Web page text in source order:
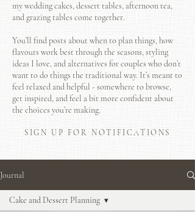
my wedding cakes, dessert tables, afternoon tea,
and grazing tables come together.
You’ll find posts about when to plan things, how
flavours work best through the seasons, styling
ideas I love, and alternatives for couples who don’t
want to do things the traditional way. It’s meant to
feel relaxed and helpful - somewhere to browse,
get inspired, and feel a bit more confident about
the choices you’re making.
SIGN UP FOR NOTIFICATIONS
Journal
Cake and Dessert Planning